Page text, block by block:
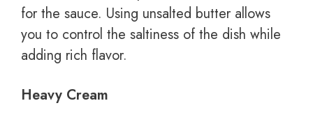
for the sauce. Using unsalted butter allows
you to control the saltiness of the dish while
adding rich flavor.
Heavy Cream